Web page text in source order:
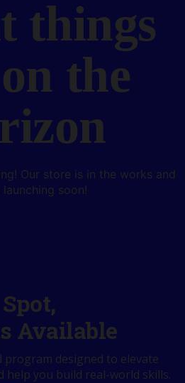
things
the
Our store is in the works and
soon!
Available
program designed to elevate
help you build real-world skills.